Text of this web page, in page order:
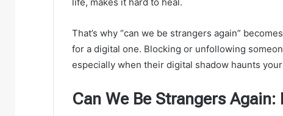
That’s why “can we be strangers again”
for a digital one. Blocking or unfollowing
especially when their digital shadow haunts
Can We Be Strangers